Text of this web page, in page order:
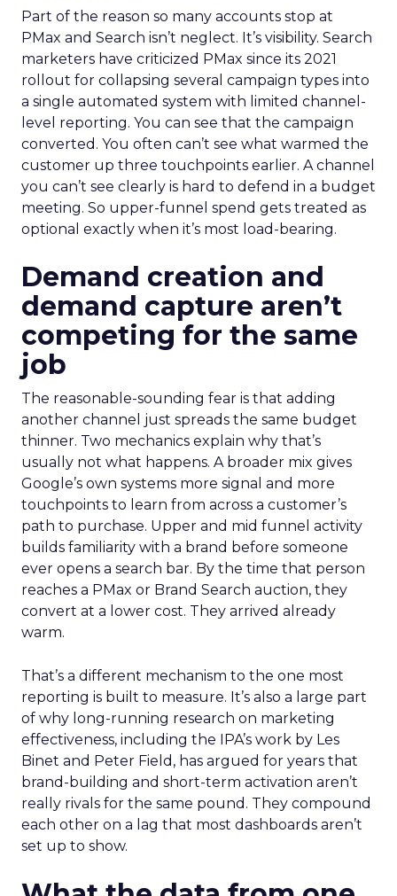
Part of the reason so many accounts stop at
PMax and Search isn’t neglect. It’s visibility. Search
marketers have criticized PMax since its 2021
rollout for collapsing several campaign types into
a single automated system with limited channel-
level reporting. You can see that the campaign
converted. You often can’t see what warmed the
customer up three touchpoints earlier. A channel
you can’t see clearly is hard to defend in a budget
meeting. So upper-funnel spend gets treated as
optional exactly when it’s most load-bearing.
Demand creation and
demand capture aren’t
competing for the same
job
The reasonable-sounding fear is that adding
another channel just spreads the same budget
thinner. Two mechanics explain why that’s
usually not what happens. A broader mix gives
Google’s own systems more signal and more
touchpoints to learn from across a customer’s
path to purchase. Upper and mid funnel activity
builds familiarity with a brand before someone
ever opens a search bar. By the time that person
reaches a PMax or Brand Search auction, they
convert at a lower cost. They arrived already
warm.
That’s a different mechanism to the one most
reporting is built to measure. It’s also a large part
of why long-running research on marketing
effectiveness, including the IPA’s work by Les
Binet and Peter Field, has argued for years that
brand-building and short-term activation aren’t
really rivals for the same pound. They compound
each other on a lag that most dashboards aren’t
set up to show.